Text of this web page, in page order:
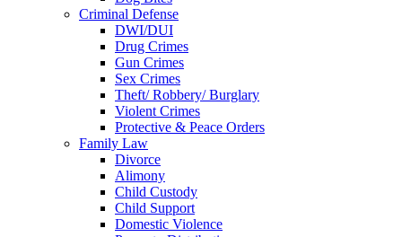
Criminal Defense
DWI/DUI
Drug Crimes
Gun Crimes
Sex Crimes
Theft/ Robbery/ Burglary
Violent Crimes
Protective & Peace Orders
Family Law
Divorce
Alimony
Child Custody
Child Support
Domestic Violence